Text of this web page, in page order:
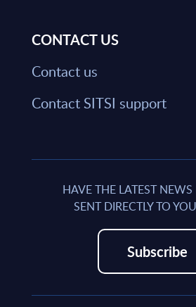
CONTACT US
Contact us
Contact SITSI support
HAVE THE LATEST
SENT DIRECTLY TO
Subscribe